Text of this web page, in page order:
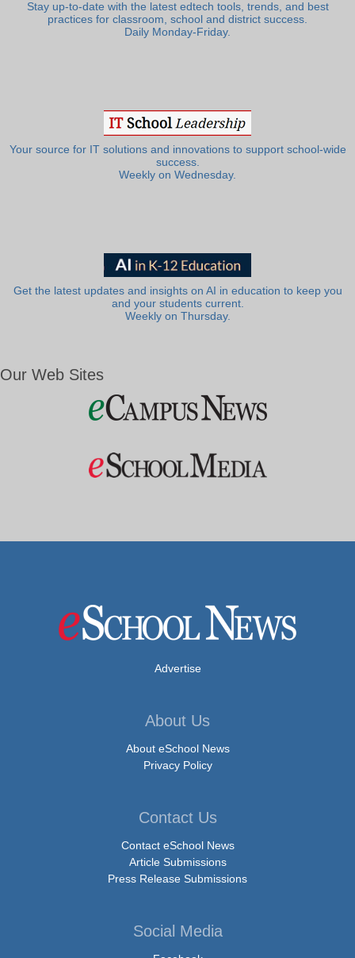
Stay up-to-date with the latest edtech tools, trends, and best
practices for classroom, school and district success.
Daily Monday-Friday.
Your source for IT solutions and innovations to support school-wide
success.
Weekly on Wednesday.
Get the latest updates and insights on AI in education to keep you
and your students current.
Weekly on Thursday.
Our Web Sites
Advertise
About Us
About eSchool News
Privacy Policy
Contact Us
Contact eSchool News
Article Submissions
Press Release Submissions
Social Media